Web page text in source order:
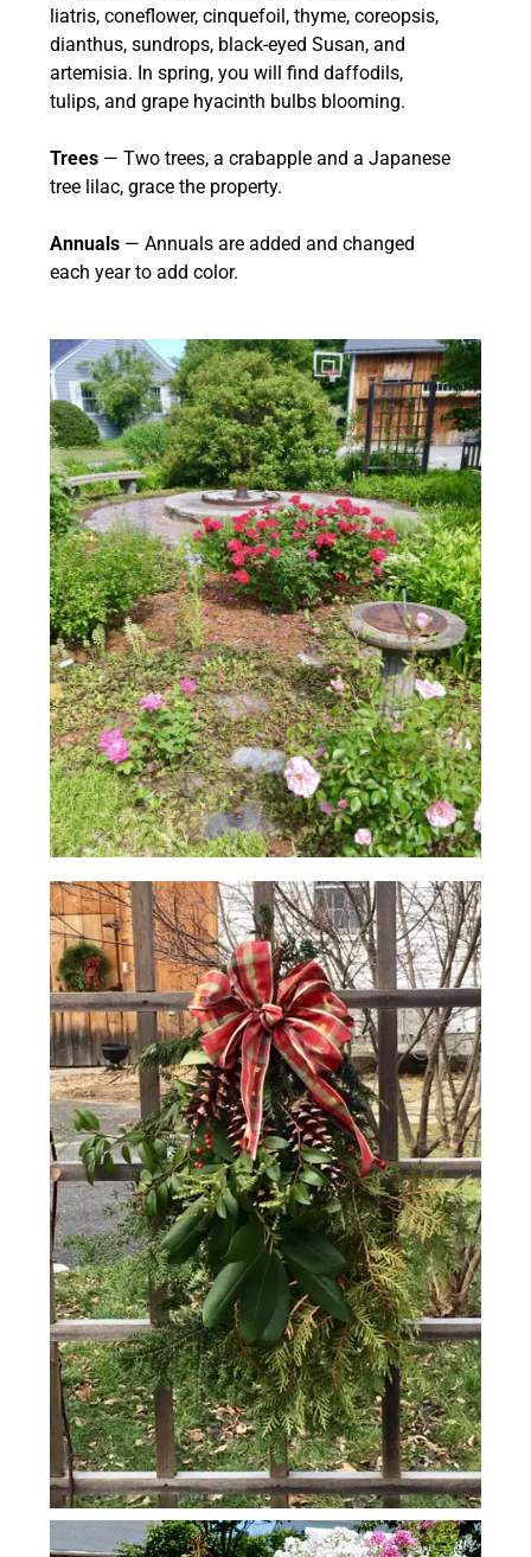
liatris, coneflower, cinquefoil, thyme, coreopsis,
dianthus, sundrops, black-eyed Susan, and
artemisia. In spring, you will find daffodils,
tulips, and grape hyacinth bulbs blooming.
Trees — Two trees, a crabapple and a Japanese
tree lilac, grace the property.
Annuals — Annuals are added and changed
each year to add color.